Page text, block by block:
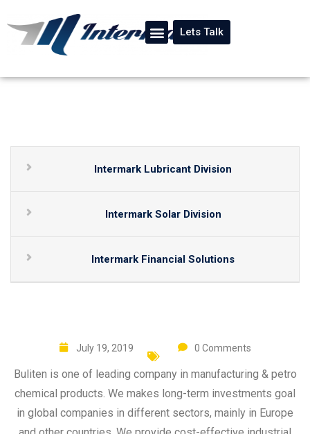
Lets Talk
Intermark Lubricant Division
Intermark Solar Division
Intermark Financial Solutions
July 19, 2019 0 Comments
Buliten is one of leading company in manufacturing & petro
chemical products. We makes long-term investments goal
in global companies in different sectors, mainly in Europe